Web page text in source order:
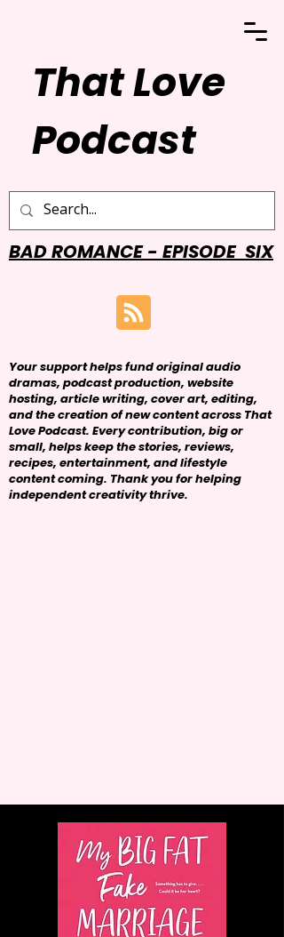
That Love
Podcast
BAD ROMANCE - EPISODE SIX
Your support helps fund original audio
dramas, podcast production, website
hosting, article writing, cover art, editing,
and the creation of new content across That
Love Podcast. Every contribution, big or
small, helps keep the stories, reviews,
recipes, entertainment, and lifestyle
content coming. Thank you for helping
independent creativity thrive.